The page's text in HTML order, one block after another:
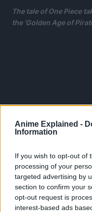
Anime Explained -
Information
If you wish to opt-out of
processing of your
targeted advertising by
section to confirm your
opt-out request is
interest-based ads
The tale of One Piece
the ‘Golden Age of
The seas are ruled by